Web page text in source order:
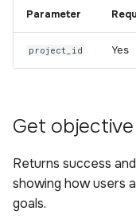
Parameter
project_id Yes
Get
Returns success
showing how users
goals.